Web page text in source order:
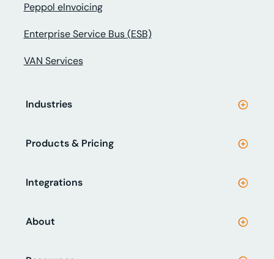
Peppol eInvoicing
Enterprise Service Bus (ESB)
VAN Services
Industries
Products & Pricing
Integrations
About